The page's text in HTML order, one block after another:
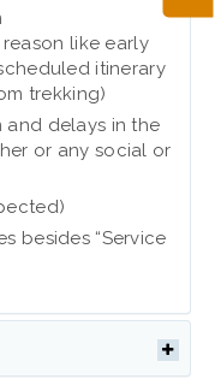
like early
itinerary
trekking)
and delays in the
or any social or
besides “Service